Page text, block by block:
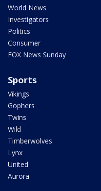
World News
Investigators
Politics
Consumer
FOX News Sunday
Sports
Vikings
Gophers
Twins
Wild
Timberwolves
Lynx
United
Aurora